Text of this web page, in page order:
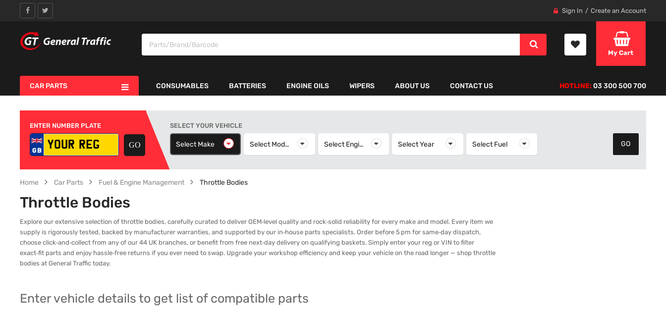
Sign In Create an Account
My Cart
CAR PARTS CONSUMABLES BATTERIES ENGINE OILS WIPERS ABOUT US CONTACT US HOTLINE:03 300 500 700
ENTER NUMBER PLATE SELECT YOUR VEHICLE
Select Make Select Make Select Model Select Model Select Engine Select EngineSelect Year Select YearSelect Fuel Select Fuel
Home Car Parts Fuel & Engine Management Throttle Bodies
Throttle Bodies
Explore our extensive selection of throttle bodies, carefully curated to deliver OEM‑level quality and rock‑solid reliability for every make and model. Every item we
supply is rigorously tested, backed by manufacturer warranties, and supported by our in‑house parts specialists. Order before 5 pm for same‑day dispatch,
choose click‑and‑collect from any of our 44 UK branches, or benefit from free next‑day delivery on qualifying baskets. Simply enter your reg or VIN to filter
exact‑fit parts and enjoy hassle‑free returns if you ever need to swap. Upgrade your workshop efficiency and keep your vehicle on the road longer — shop throttle
bodies at General Traffic today.
Enter vehicle details to get list of compatible parts